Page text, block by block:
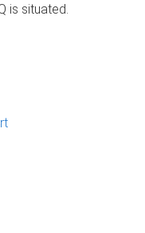
is situated.